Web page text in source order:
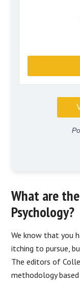
What are
Psychology?
We know that you
itching to pursue,
The editors of
methodology